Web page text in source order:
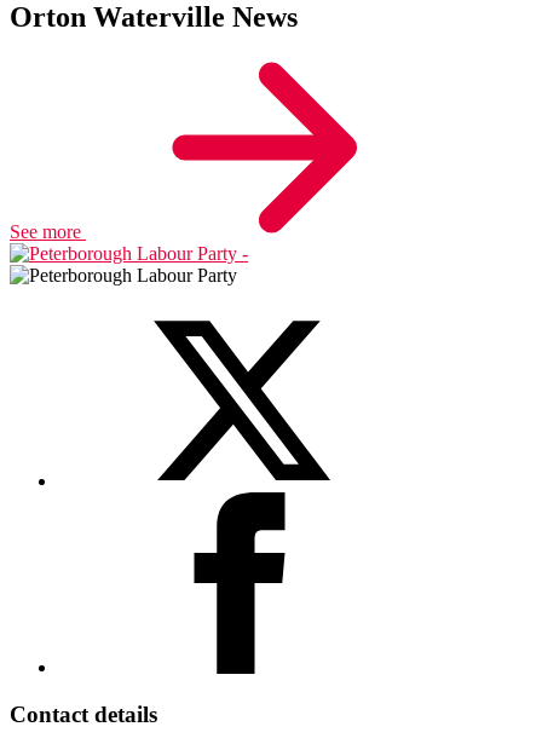
Orton Waterville News
See more
Contact details